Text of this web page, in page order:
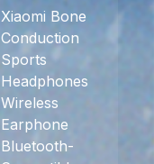
Xiaomi Bone
Conduction
Sports
Headphones
Wireless
Earphone
Bluetooth-